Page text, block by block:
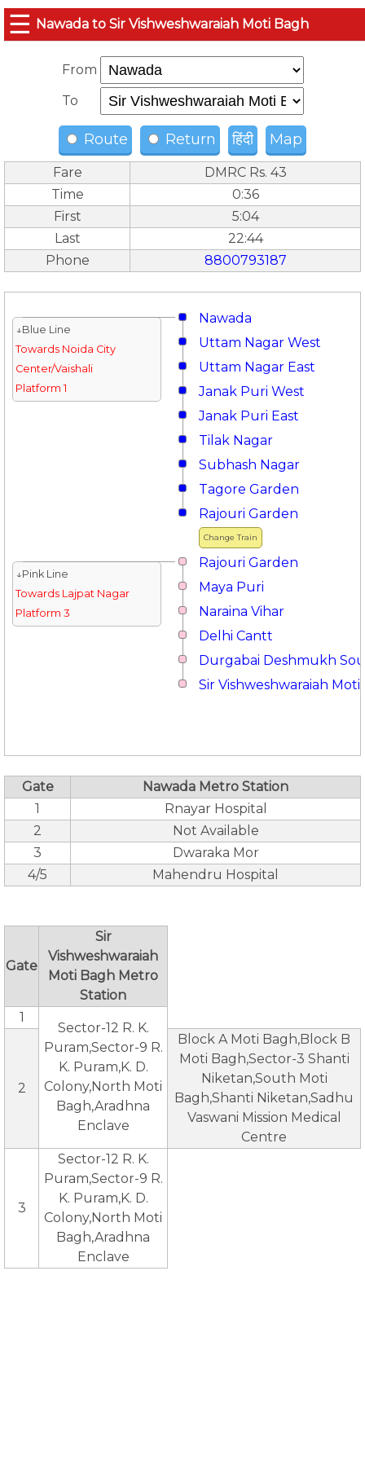
☰ Nawada to Sir Vishweshwaraiah Moti Bagh
From
To
Route Return हिंदी Map
Fare
DMRC Rs. 43
Time
0:36
First
5:04
Last
22:44
Phone
8800793187
Nawada
↓Blue Line
Towards Noida City
Center/Vaishali
Platform 1
Uttam Nagar West
Uttam Nagar East
Janak Puri West
Janak Puri East
Tilak Nagar
Subhash Nagar
Tagore Garden
Change Train
Rajouri Garden
Rajouri Garden
↓Pink Line
Towards Lajpat Nagar
Platform 3
Maya Puri
Naraina Vihar
Delhi Cantt
Durgabai Deshmukh
Sir Vishweshwaraiah Moti
Gate
Nawada Metro Station
1
Rnayar Hospital
2
Not Available
3
Dwaraka Mor
4/5
Mahendru Hospital
Gate
Sir
Vishweshwaraiah
Moti Bagh Metro
Station
1
Sector-12 R. K.
Puram,Sector-9 R.
K. Puram,K. D.
Colony,North Moti
Bagh,Aradhna
Enclave
2
Block A Moti Bagh,Block B
Moti Bagh,Sector-3 Shanti
Niketan,South Moti
Bagh,Shanti Niketan,Sadhu
Vaswani Mission Medical
Centre
3
Sector-12 R. K.
Puram,Sector-9 R.
K. Puram,K. D.
Colony,North Moti
Bagh,Aradhna
Enclave